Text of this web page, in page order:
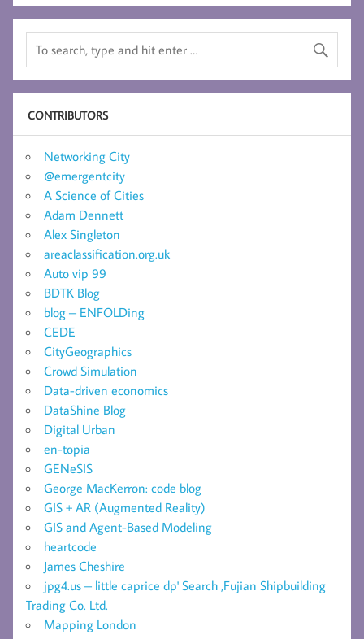
CONTRIBUTORS
Networking City
@emergentcity
A Science of Cities
Adam Dennett
Alex Singleton
areaclassification.org.uk
Auto vip 99
BDTK Blog
blog – ENFOLDing
CEDE
CityGeographics
Crowd Simulation
Data-driven economics
DataShine Blog
Digital Urban
en-topia
GENeSIS
George MacKerron: code blog
GIS + AR (Augmented Reality)
GIS and Agent-Based Modeling
heartcode
James Cheshire
jpg4.us – little caprice dp' Search ,Fujian Shipbuilding
Trading Co. Ltd.
Mapping London